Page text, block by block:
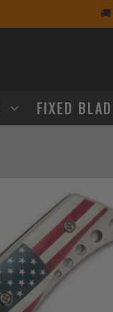
FIXED